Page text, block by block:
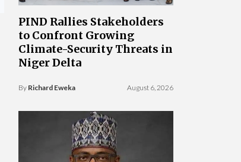
PIND Rallies Stakeholders
to Confront Growing
Climate-Security Threats in
Niger Delta
By Richard Eweka August 6, 2026